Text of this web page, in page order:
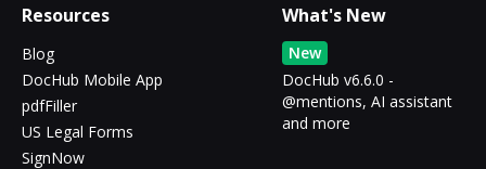
Resources
Blog
DocHub Mobile App
pdfFiller
US Legal Forms
SignNow
What's New
New
DocHub v6.6.0 -
@mentions, AI assistant
and more